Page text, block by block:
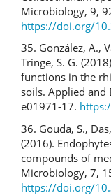
Microbiology, 9,
https://doi.org/
35. González, A.,
Tringe, S. G.
functions in the
soils. Applied and
e01971-17.
36. Gouda, S.,
(2016).
compounds of
Microbiology, 7,
https://doi.org/